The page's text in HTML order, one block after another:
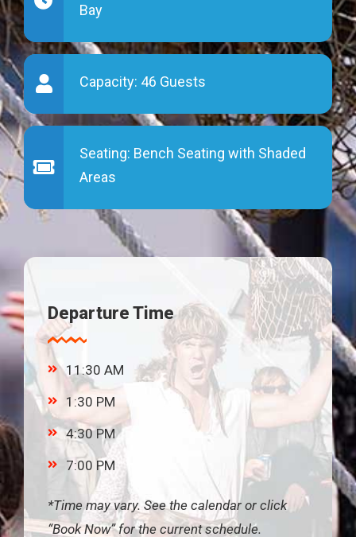
Bay
Capacity: 46 Guests
Seating: Bench Seating with Shaded
Areas
Departure Time
11:30 AM
1:30 PM
4:30 PM
7:00 PM
*Time may vary. See the calendar or click
“Book Now” for the current schedule.